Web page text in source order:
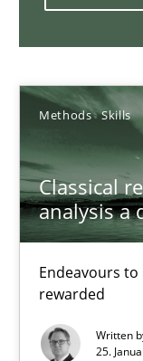
Methods Skills
Classical
analysis a
Endeavours
rewarded
Written
25.
11 minutes
Integrating
How you can use
Suzanne